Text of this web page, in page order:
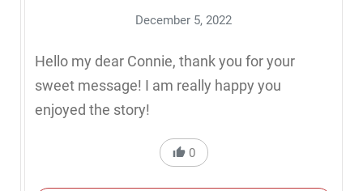
December 5, 2022
Hello my dear Connie, thank you for your
sweet message! I am really happy you
enjoyed the story!
0